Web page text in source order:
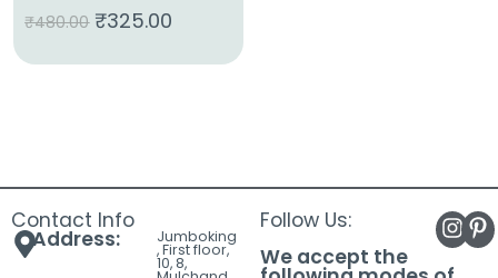
₹480.00 ₹325.00
Contact Info
Address: Jumboking
, First floor,
10, 8,
Follow Us:
We accept the